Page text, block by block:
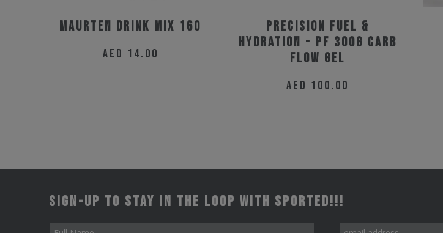
Maurten Drink Mix 160
AED 14.00
Precision Fuel &
Hydration - PF 300g Carb
Flow Gel
AED 100.00
Sign-up to stay in the loop with Sported!!!